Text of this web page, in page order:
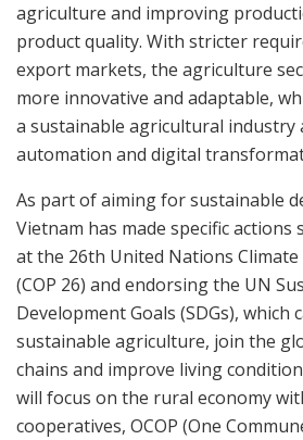
agriculture and improving
product quality. With stricter
export markets, the agriculture
more innovative and adaptable,
a sustainable agricultural industry
automation and digital
As part of aiming for sustainable
Vietnam has made specific actions
at the 26th United Nations Climate
(COP 26) and endorsing the UN
Development Goals (SDGs), which
sustainable agriculture, join the
chains and improve living
will focus on the rural economy
cooperatives, OCOP (One